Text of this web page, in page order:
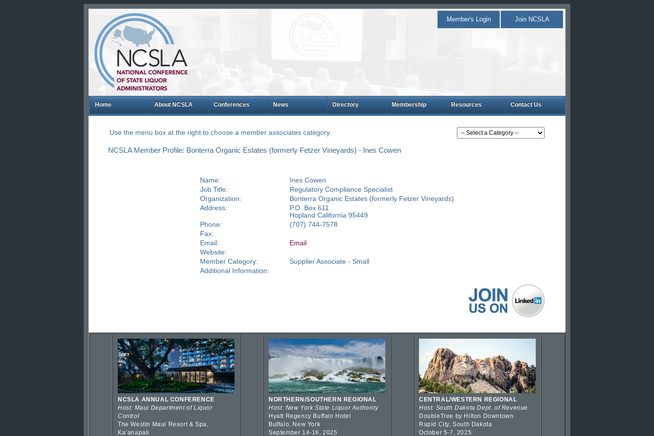
Member's Login Join NCSLA
Home About NCSLA Conferences News Directory Membership Resources Contact Us
Use the menu box at the right to choose a member associates category.
NCSLA Member Profile: Bonterra Organic Estates (formerly Fetzer Vineyards) - Ines Cowen
Name:
Ines Cowen
Job Title:
Regulatory Compliance Specialist
Organization:
Bonterra Organic Estates (formerly Fetzer Vineyards)
Address:
P.O. Box 611
Hopland California 95449
Phone:
(707) 744-7578
Fax:
Email:
Email
Website:
Member Category:
Supplier Associate - Small
Additional Information:
NCSLA ANNUAL CONFERENCE
Host: Maui Department of Liquor
Control
The Westin Maui Resort & Spa,
Kaʻanapali
NORTHERN/SOUTHERN REGIONAL
Host: New York State Liquor Authority
Hyatt Regency Buffalo Hotel
Buffalo, New York
September 14-16, 2025
CENTRAL/WESTERN REGIONAL
Host: South Dakota Dept. of Revenue
DoubleTree by Hilton Downtown
Rapid City, South Dakota
October 5-7, 2025